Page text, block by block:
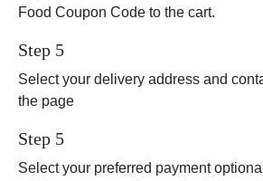
Food Coupon Code to the cart.
Step 5
Select your delivery address and
the page
Step 5
Select your preferred payment